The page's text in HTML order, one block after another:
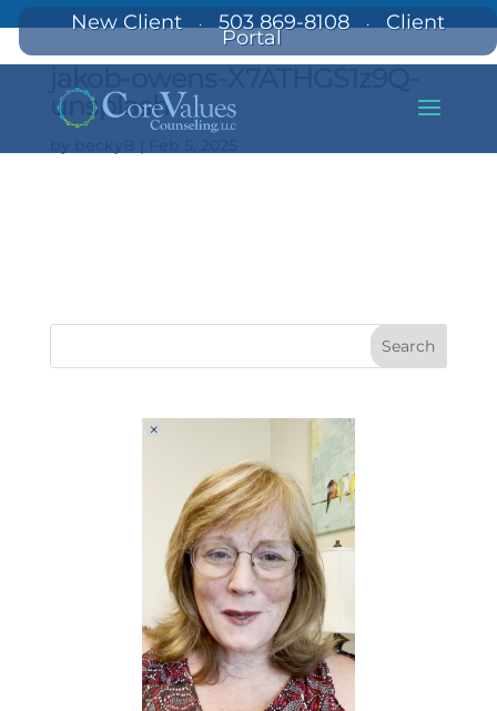
New Client· 503 869-8108· Client
Portal
unsplash